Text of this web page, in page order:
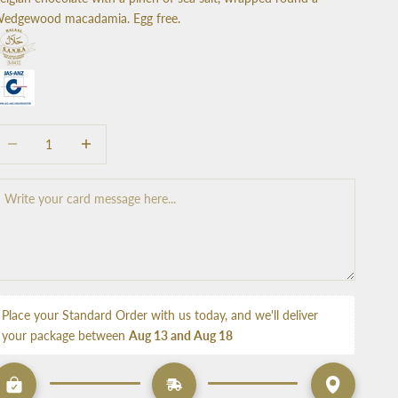
macadamia. Egg free.
Place your Standard Order with us today, and we'll deliver
your package between Aug 13 and Aug 18